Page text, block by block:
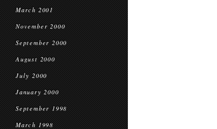
March 2001
November 2000
September 2000
August 2000
July 2000
January 2000
September 1998
March 1998